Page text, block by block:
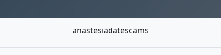
anastesiadatescams